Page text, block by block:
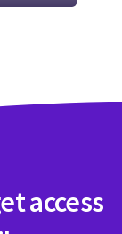
access